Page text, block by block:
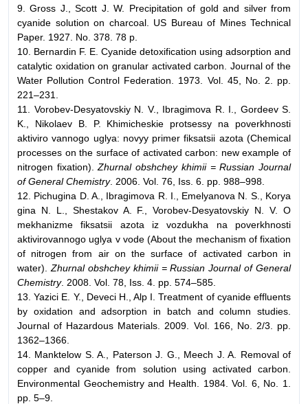
9. Gross J., Scott J. W. Precipitation of gold and silver from
cyanide solution on charcoal. US Bureau of Mines Technical
Paper. 1927. No. 378. 78 p.
10. Bernardin F. E. Cyanide detoxification using adsorption and
catalytic oxidation on granular activated carbon. Journal of the
Water Pollution Control Federation. 1973. Vol. 45, No. 2. pp.
221–231.
11. Vorobev-Desyatovskiy N. V., Ibragimova R. I., Gordeev S.
K., Nikolaev B. P. Khimicheskie protsessy na poverkhnosti
aktiviro vannogo uglya: novyy primer fiksatsii azota (Chemical
processes on the surface of activated carbon: new example of
nitrogen fixation).Zhurnal obshchey khimii = Russian Journal
of General Chemistry. 2006. Vol. 76, Iss. 6. pp. 988–998.
12. Pichugina D. A., Ibragimova R. I., Emelyanova N. S., Korya
gina N. L., Shestakov A. F., Vorobev-Desyatovskiy N. V. O
mekhanizme fiksatsii azota iz vozdukha na poverkhnosti
aktivirovannogo uglya v vode (About the mechanism of fixation
of nitrogen from air on the surface of activated carbon in
water). Zhurnal obshchey khimii = Russian Journal of General
Chemistry. 2008. Vol. 78, Iss. 4. pp. 574–585.
13. Yazici E. Y., Deveci H., Alp I. Treatment of cyanide effluents
by oxidation and adsorption in batch and column studies.
Journal of Hazardous Materials. 2009. Vol. 166, No. 2/3. pp.
1362–1366.
14. Manktelow S. A., Paterson J. G., Meech J. A. Removal of
copper and cyanide from solution using activated carbon.
Environmental Geochemistry and Health. 1984. Vol. 6, No. 1.
pp. 5–9.